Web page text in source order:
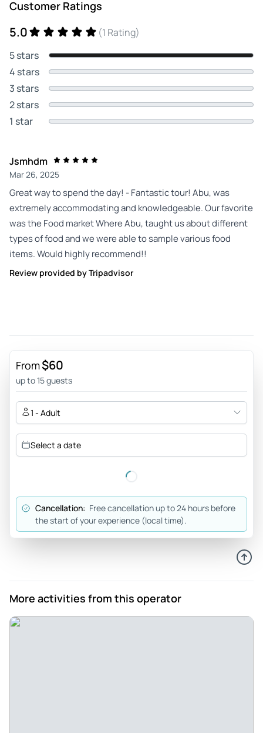
Customer Ratings
5.0
(1 Rating)
5 stars
4 stars
3 stars
2 stars
1 star
Jsmhdm
Mar 26, 2025
Great way to spend the day! - Fantastic tour! Abu, was
extremely accommodating and knowledgeable. Our favorite
was the Food market Where Abu, taught us about different
types of food and we were able to sample various food
items. Would highly recommend!!
Review provided by Tripadvisor
From$60
up to 15 guests
1 - Adult
Select a date
Cancellation: Free cancellation up to 24 hours before
the start of your experience (local time).
More activities from this operator